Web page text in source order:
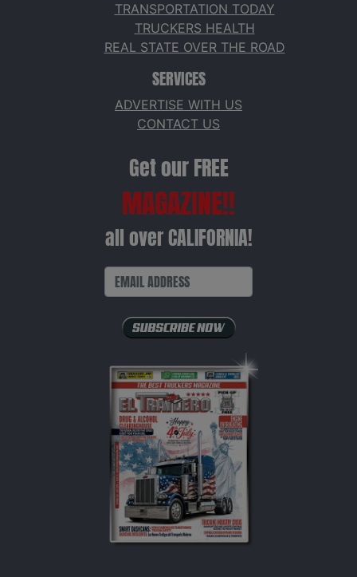
TRANSPORTATION TODAY
TRUCKERS HEALTH
REAL STATE OVER THE ROAD
SERVICES
ADVERTISE WITH US
CONTACT US
Get our FREE
MAGAZINE!!
all over CALIFORNIA!